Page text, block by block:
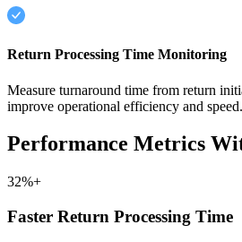
Return Processing Time Monitoring
Measure turnaround time from return
improve operational efficiency and speed.
Performance Metrics
32%+
Faster Return Processing Time